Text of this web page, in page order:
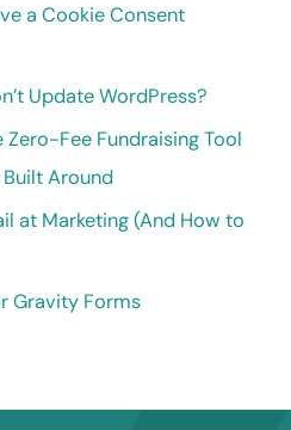
a Cookie Consent
Update WordPress?
Fee Fundraising Tool
Around
at Marketing (And How to
Gravity Forms